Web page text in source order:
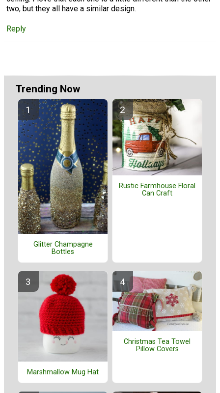
two, but they all have a similar design.
Reply
Trending Now
Glitter Champagne
Bottles
Rustic Farmhouse Floral
Can Craft
Marshmallow Mug Hat
Christmas Tea Towel
Pillow Covers